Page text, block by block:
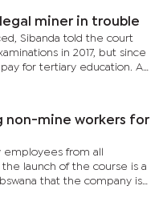
miner in trouble
Sibanda told the court
in 2017, but since
for tertiary education. An
a course in...
non-mine workers for
from all
launch of the course is a
that the company is
its employees for them